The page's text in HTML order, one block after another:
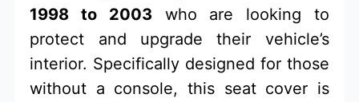
1998 to 2003 who are looking to
protect and upgrade their vehicle’s
interior. Specifically designed for those
without a console, this seat cover is